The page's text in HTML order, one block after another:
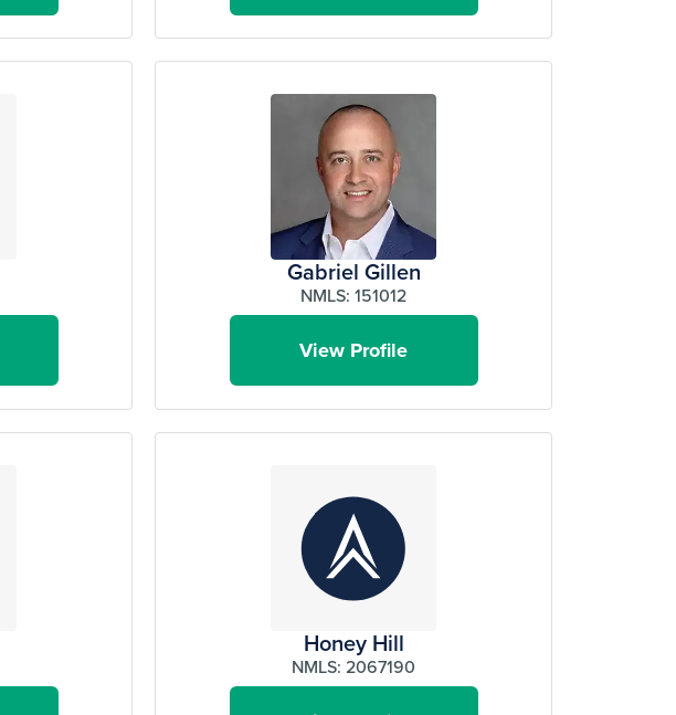
Gabriel Gillen
NMLS: 151012
View Profile
Honey Hill
NMLS: 2067190